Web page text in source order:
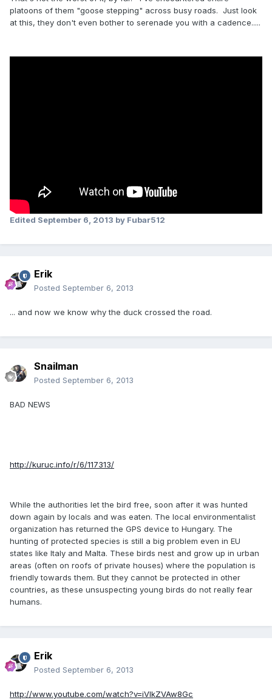
platoons of them "goose stepping" across busy roads. Just look
at this, they don't even bother to serenade you with a cadence.....
Edited September 6, 2013 by Fubar512
Erik
Posted September 6, 2013
... and now we know why the duck crossed the road.
Snailman
Posted September 6, 2013
BAD NEWS
http://kuruc.info/r/6/117313/
While the authorities let the bird free, soon after it was hunted
down again by locals and was eaten. The local environmentalist
organization has returned the GPS device to Hungary. The
hunting of protected species is still a big problem even in EU
states like Italy and Malta. These birds nest and grow up in urban
areas (often on roofs of private houses) where the population is
friendly towards them. But they cannot be protected in other
countries, as these unsuspecting young birds do not really fear
humans.
Erik
Posted September 6, 2013
http://www.youtube.com/watch?v=iVlkZVAw8Gc